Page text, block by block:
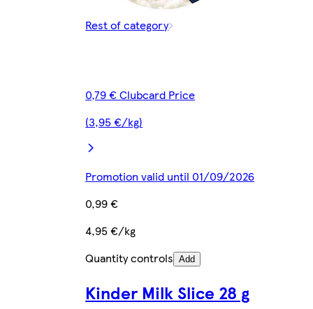
Rest of category
0,79 € Clubcard Price
(3,95 €/kg)
Promotion valid until 01/09/2026
0,99 €
4,95 €/kg
Quantity controls Add
Kinder Milk Slice 28 g